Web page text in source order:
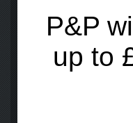
P&P
up to